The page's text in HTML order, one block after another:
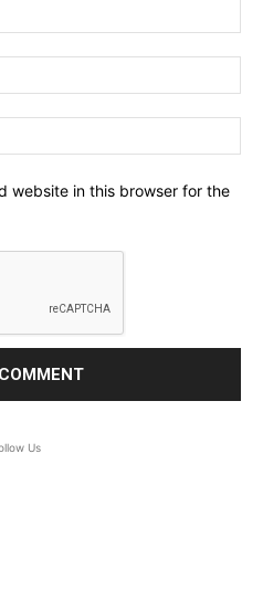
website in this browser for the
Us